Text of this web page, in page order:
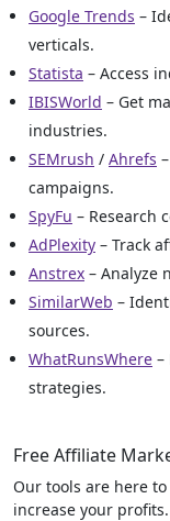
Google Trends –
verticals.
Statista – Access
IBISWorld – Get
industries.
SEMrush / Ahrefs
campaigns.
SpyFu – Research
AdPlexity – Track
Anstrex – Analyze
SimilarWeb –
sources.
WhatRunsWhere –
strategies.
Free Affiliate
Our tools are here
increase your